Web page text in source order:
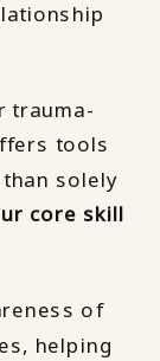
trauma-
tools
solely
core skill
of
helping